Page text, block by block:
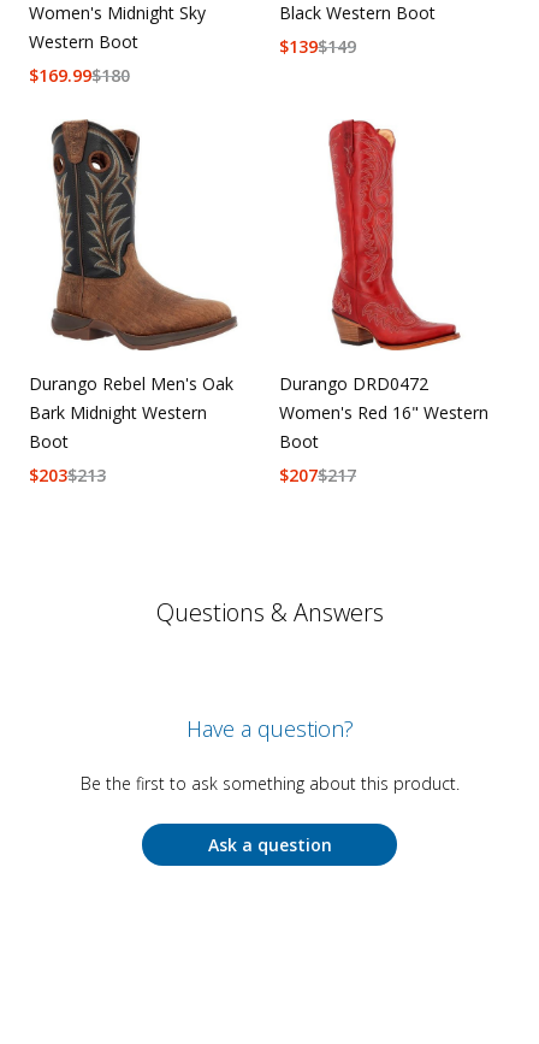
Women's Midnight Sky
Western Boot
$180
$169.99
Black Western Boot
$149
$139
Durango Rebel Men's Oak
Bark Midnight Western
Boot
$213
$203
Durango DRD0472
Women's Red 16" Western
Boot
$217
$207
Questions & Answers
Have a question?
Be the first to ask something about this product.
Ask a question